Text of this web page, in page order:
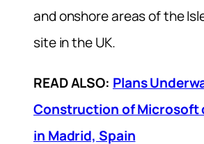
and onshore areas of the
site in the UK.
READ ALSO: Plans
Construction of Microsoft
in Madrid, Spain